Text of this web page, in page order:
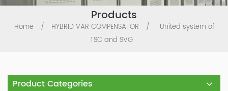
Products
Home / HYBRID VAR COMPENSATOR /
United system of
TSC and SVG
Product Categories